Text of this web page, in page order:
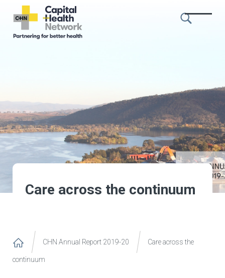
Care across the continuum
CHN Annual Report 2019-20 Care across the
continuum